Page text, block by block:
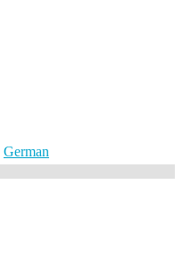
German